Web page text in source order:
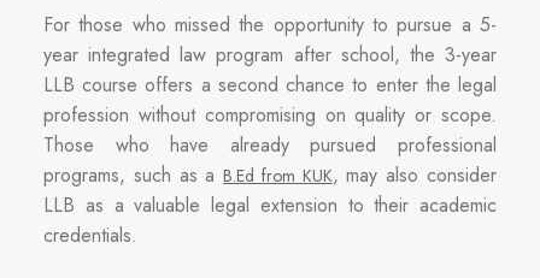
For those who missed the opportunity to pursue a 5-
year integrated law program after school, the 3-year
LLB course offers a second chance to enter the legal
profession without compromising on quality or scope.
Those who have already pursued professional
programs, such as a B.Ed from KUK, may also consider
LLB as a valuable legal extension to their academic
credentials.